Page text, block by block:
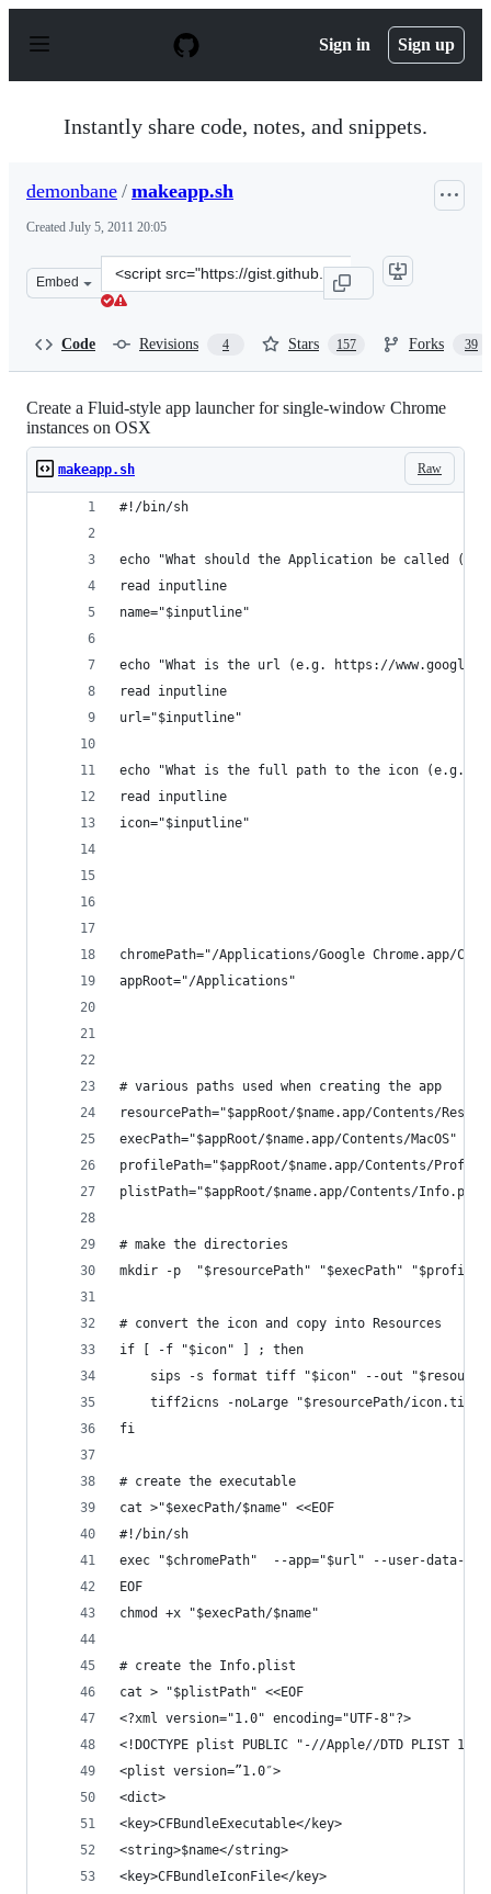
p
Sign in Sign up
Instantly share code, notes, and snippets.
demonbane / makeapp.sh
Created July 5, 2011 20:05
Embed
Clone
this
Code Revisions 4 Stars 157 Forks 39
Create a Fluid-style app launcher for single-window Chrome
instances on OSX
Raw
makeapp.sh
#!/bin/sh
echo "What should the Application be called (no
read inputline
name="$inputline"
echo "What is the url (e.g. https://
read inputline
url="$inputline"
echo "What is the full path to the icon (e.g. /
read inputline
icon="$inputline"
chromePath="/Applications/Google Chrome.app/
appRoot="/Applications"
# various paths used when creating the app
resourcePath="$appRoot/$name.app/Contents/
execPath="$appRoot/$name.app/Contents/MacOS"
profilePath="$appRoot/$name.app/Contents/
plistPath="$appRoot/$name.app/Contents/
# make the directories
mkdir -p  "$resourcePath" "$execPath"
# convert the icon and copy into Resources
if [ -f "$icon" ] ; then
sips -s format tiff "$icon" --out
tiff2icns -noLarge "$resourcePath/
fi
# create the executable
cat >"$execPath/$name" <<EOF
#!/bin/sh
exec "$chromePath"  --app="$url" --user-data-
EOF
chmod +x "$execPath/$name"
# create the Info.plist
cat > "$plistPath" <<EOF
<?xml version="1.0" encoding="UTF-8"?>
<!DOCTYPE plist PUBLIC "-//Apple//DTD PLIST
<plist version=”1.0″>
<dict>
<key>CFBundleExecutable</key>
<string>$name</string>
<key>CFBundleIconFile</key>